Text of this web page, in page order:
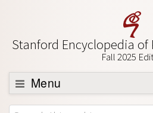
Stanford Encyclopedia
Fall 2025
Menu
Browse